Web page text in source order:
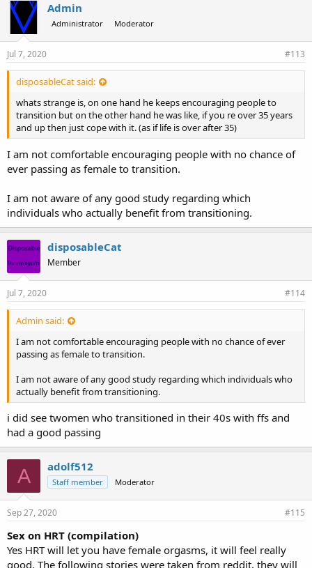
Admin
Administrator Moderator
Jul 7, 2020 #113
disposableCat said:
whats strange is, on one hand he keeps encouraging people to
transition but on the other hand he was like, if you re over 35 years
and up then just cope with it. (as if life is over after 35)
I am not comfortable encouraging people with no chance of
ever passing as female to transition.
I am not aware of any good study regarding which
individuals who actually benefit from transitioning.
disposableCat
Member
Jul 7, 2020 #114
Admin said:
I am not comfortable encouraging people with no chance of ever
passing as female to transition.
I am not aware of any good study regarding which individuals who
actually benefit from transitioning.
i did see twomen who transitioned in their 40s with ffs and
had a good passing
A adolf512
Staff member Moderator
Sep 27, 2020 #115
Sex on HRT (compilation)
Yes HRT will let you have female orgasms, it will feel really
good. The following stories were taken from reddit, they will